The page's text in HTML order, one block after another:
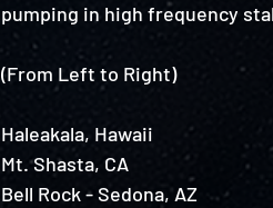
pumping in high frequency
(From Left to Right)
Haleakala, Hawaii
Mt. Shasta, CA
Bell Rock - Sedona, AZ